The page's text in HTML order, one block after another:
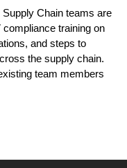
Supply Chain teams are
compliance training on
and steps to
the supply chain.
team members